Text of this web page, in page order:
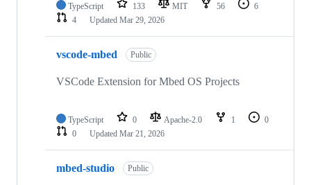
TypeScript 133 MIT 56
6
4
Updated Mar 29, 2026
vscode-mbed Public
VSCode Extension for Mbed OS Projects
TypeScript 0 Apache-2.0 1
0
0
Updated Mar 21, 2026
mbed-studio Public